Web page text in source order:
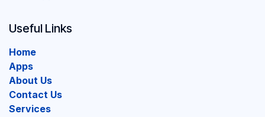
Useful Links
Home
Apps
About Us
Contact Us
Services